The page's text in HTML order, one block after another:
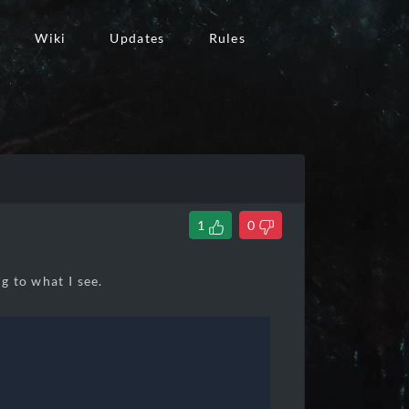
Wiki Updates Rules
1 0
to what I see.